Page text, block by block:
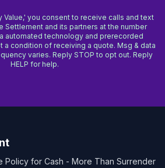
Value,' you consent to receive calls and text
Settlement and its partners at the number
automated technology and prerecorded
a condition of receiving a quote. Msg & data
varies. Reply STOP to opt out. Reply
HELP for help.
Policy for Cash - More Than Surrender